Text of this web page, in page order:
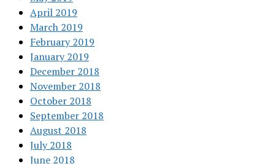
April 2019
March 2019
February 2019
January 2019
December 2018
November 2018
October 2018
September 2018
August 2018
July 2018
June 2018